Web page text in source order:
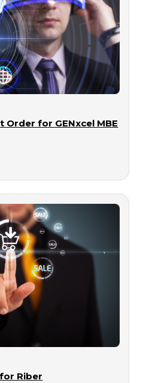
Order for GENxcel MBE
Riber